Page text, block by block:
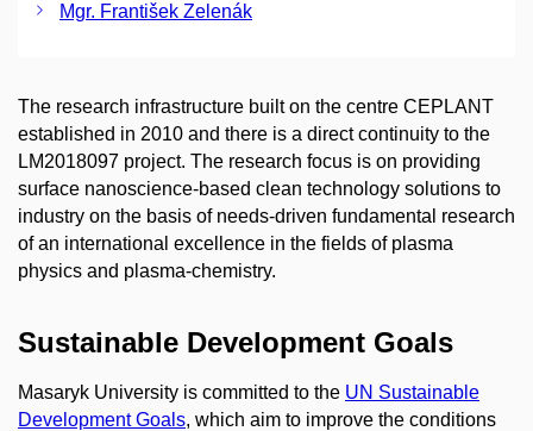
Mgr. František Zelenák
The research infrastructure built on the centre CEPLANT
established in 2010 and there is a direct continuity to the
LM2018097 project. The research focus is on providing
surface nanoscience-based clean technology solutions to
industry on the basis of needs-driven fundamental research
of an international excellence in the fields of plasma
physics and plasma-chemistry.
Sustainable Development Goals
Masaryk University is committed to the UN Sustainable
Development Goals, which aim to improve the conditions